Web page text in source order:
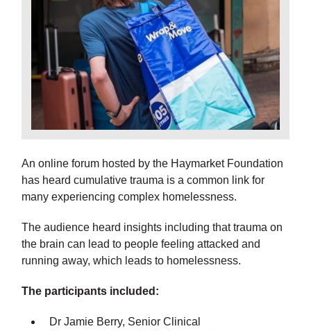
An online forum hosted by the Haymarket Foundation
has heard cumulative trauma is a common link for
many experiencing complex homelessness.
The audience heard insights including that trauma on
the brain can lead to people feeling attacked and
running away, which leads to homelessness.
The participants included:
Dr Jamie Berry, Senior Clinical